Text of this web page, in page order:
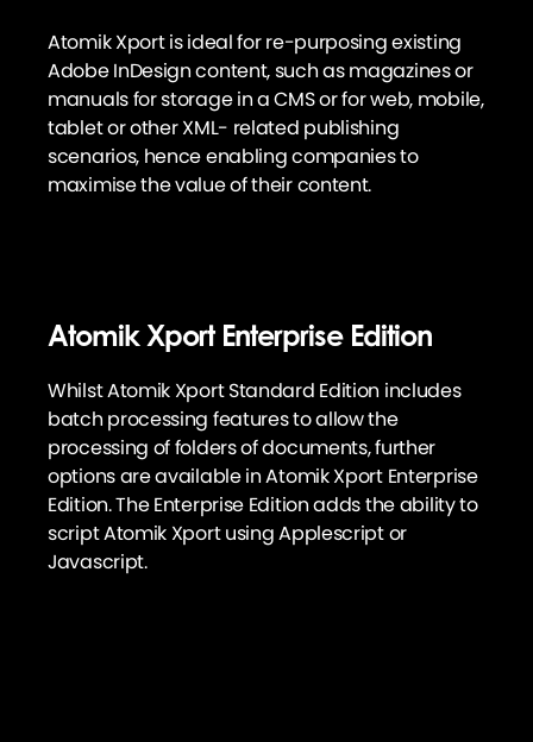
Atomik Xport is ideal for re-purposing existing
Adobe InDesign content, such as magazines or
manuals for storage in a CMS or for web, mobile,
tablet or other XML- related publishing
scenarios, hence enabling companies to
maximise the value of their content.
Atomik Xport Enterprise Edition
Whilst Atomik Xport Standard Edition includes
batch processing features to allow the
processing of folders of documents, further
options are available in Atomik Xport Enterprise
Edition. The Enterprise Edition adds the ability to
script Atomik Xport using Applescript or
Javascript.